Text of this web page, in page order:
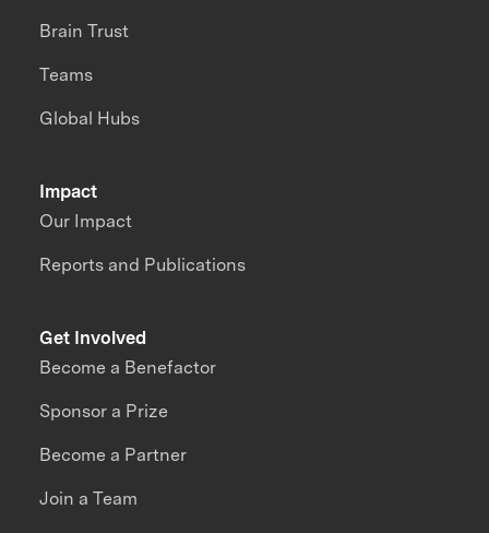
Impact
Our Impact
Reports and Publications
Brain Trust
Teams
Global Hubs
Get Involved
Become a Benefactor
Sponsor a Prize
Become a Partner
Join a Team